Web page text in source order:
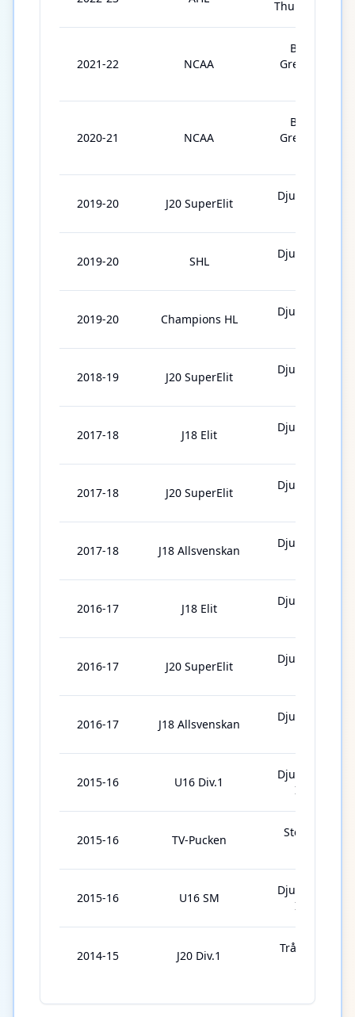
Thunderbirds
2021-22 NCAA
Bowling
Green State
2020-21 NCAA
Bowling
Green State
2019-20 J20 SuperElit
Djurgårdens
2019-20 SHL
Djurgårdens
2019-20 Champions HL
Djurgårdens
2018-19 J20 SuperElit
Djurgårdens
2017-18 J18 Elit
Djurgårdens
2017-18 J20 SuperElit
Djurgårdens
2017-18 J18 Allsvenskan
Djurgårdens
2016-17 J18 Elit
Djurgårdens
2016-17 J20 SuperElit
Djurgårdens
2016-17 J18 Allsvenskan
Djurgårdens
2015-16 U16 Div.1
Djurgårdens
IF U16
2015-16 TV-Pucken
Stockholm
2015-16 U16 SM
Djurgårdens
IF U16
2014-15 J20 Div.1
Trångsunds